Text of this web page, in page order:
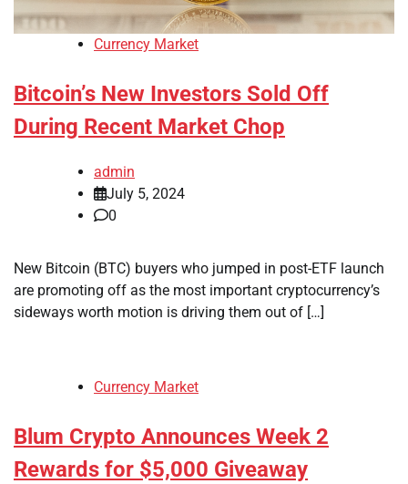
Currency Market
Bitcoin’s New Investors Sold Off
During Recent Market Chop
admin
July 5, 2024
0
New Bitcoin (BTC) buyers who jumped in post-ETF launch
are promoting off as the most important cryptocurrency’s
sideways worth motion is driving them out of […]
Currency Market
Blum Crypto Announces Week 2
Rewards for $5,000 Giveaway